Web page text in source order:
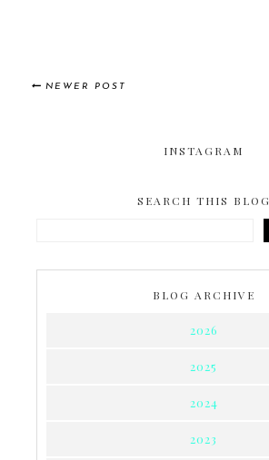
NEWER POST
INSTAGRAM
SEARCH THIS BLOG
BLOG ARCHIVE
2026
2025
2024
2023